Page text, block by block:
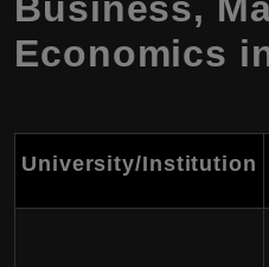
Economics
University/Institution